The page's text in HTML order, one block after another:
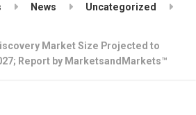
News Uncategorized
Market Size Projected to
Report by MarketsandMarkets™